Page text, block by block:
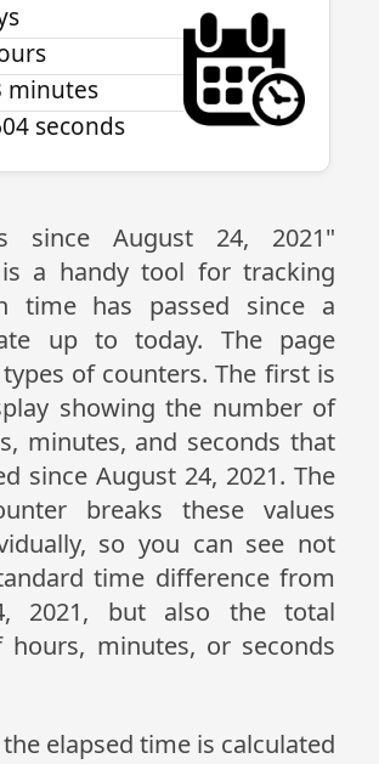
minutes
seconds
since August 24, 2021"
a handy tool for tracking
time has passed since a
up to today. The page
of counters. The first is
showing the number of
minutes, and seconds that
since August 24, 2021. The
breaks these values
so you can see not
time difference from
2021, but also the total
hours, minutes, or seconds
elapsed time is calculated